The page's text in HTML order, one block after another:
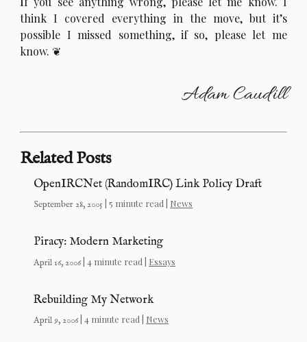
think I covered everything in the move, but it’s
possible I missed something, if so, please let me
know.
Adam Caudill
Related Posts
OpenIRCNet (RandomIRC) Link Policy Draft
September 28, 2005 | 5 minute read | News
Piracy: Modern Marketing
April 16, 2006| 4 minute read | Essays
Rebuilding My Network
April 9, 2006| 4 minute read | News